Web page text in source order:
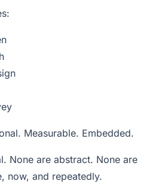
Measurable. Embedded.
None are abstract. None are
now, and repeatedly.